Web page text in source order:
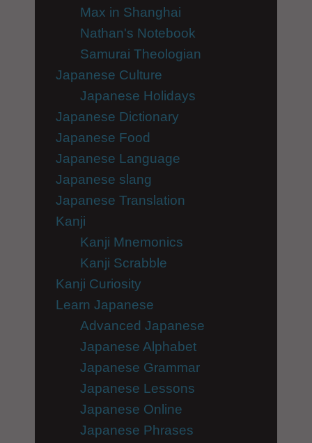
Max in Shanghai
Nathan's Notebook
Samurai Theologian
Japanese Culture
Japanese Holidays
Japanese Dictionary
Japanese Food
Japanese Language
Japanese slang
Japanese Translation
Kanji
Kanji Mnemonics
Kanji Scrabble
Kanji Curiosity
Learn Japanese
Advanced Japanese
Japanese Alphabet
Japanese Grammar
Japanese Lessons
Japanese Online
Japanese Phrases